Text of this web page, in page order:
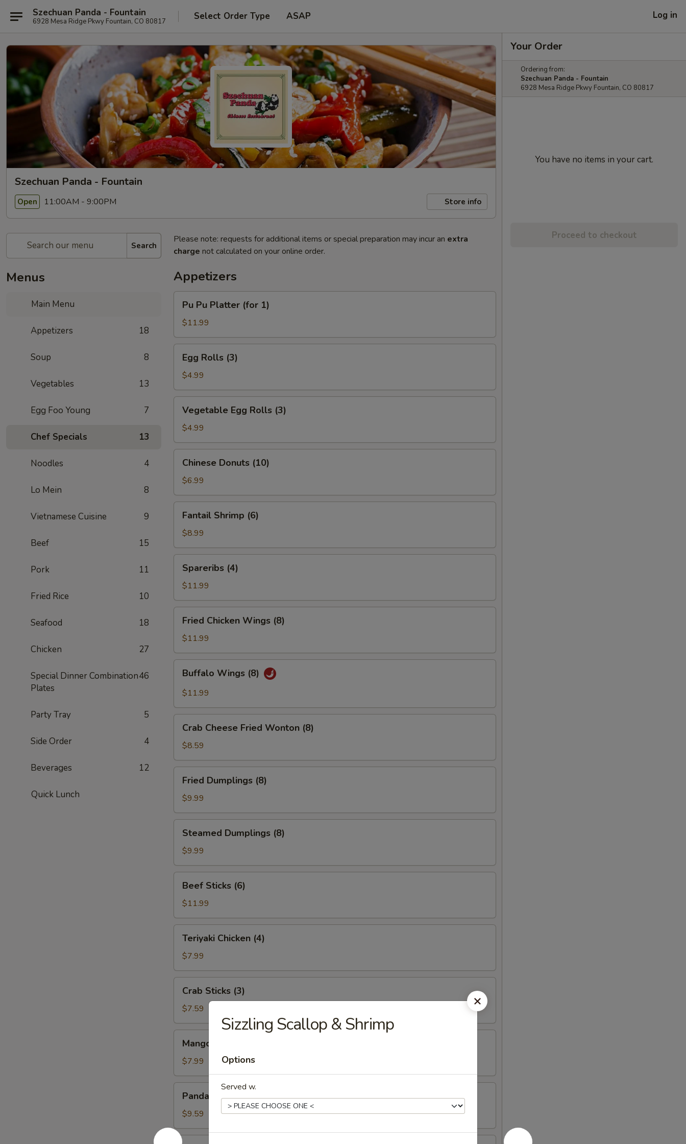
Szechuan Panda - Fountain
6928 Mesa Ridge Pkwy Fountain, CO 80817 Select Order Type ASAP Log in
Szechuan Panda - Fountain
Open 11:00AM - 9:00PM Store info
Search
Menus
Main Menu
Appetizers 18
Soup 8
Vegetables 13
Egg Foo Young 7
Chef Specials 13
Noodles 4
Lo Mein 8
Vietnamese Cuisine 9
Beef 15
Pork 11
Fried Rice 10
Seafood 18
Chicken 27
Special Dinner Combination
Plates
46
Party Tray 5
Side Order 4
Beverages 12
Quick Lunch
Please note: requests for additional items or special preparation may incur an extra
charge not calculated on your online order.
Appetizers
Pu
Platter
(for
1)
Pu Pu Platter (for 1)
$11.99
Rolls
(3)
Egg Rolls (3)
$4.99
Egg
Rolls
(3)
Vegetable Egg Rolls (3)
$4.99
Donuts
(10)
Chinese Donuts (10)
$6.99
Shrimp
(6)
Fantail Shrimp (6)
$8.99
(4)Spareribs (4)
$11.99
Chicken
Wings
(8)
Fried Chicken Wings (8)
$11.99
Wings
(8)
Buffalo Wings (8)
$11.99
Cheese
Fried
Wonton
(8)
Crab Cheese Fried Wonton (8)
$8.59
Dumplings
(8)
Fried Dumplings (8)
$9.99
Dumplings
(8)
Steamed Dumplings (8)
$9.99
Sticks
(6)
Beef Sticks (6)
$11.99
Chicken
(4)
Teriyaki Chicken (4)
$7.99
Sticks
(3)
Crab Sticks (3)
$7.59
Sticky
Rice
Mango & Sticky Rice
$7.99
RollPanda Roll
$9.59
Roast
Your Order
Ordering from:
Szechuan Panda - Fountain
6928 Mesa Ridge Pkwy Fountain, CO 80817
You have no items in your cart.
Proceed to checkout
Sizzling Scallop & Shrimp
Options
Served w.